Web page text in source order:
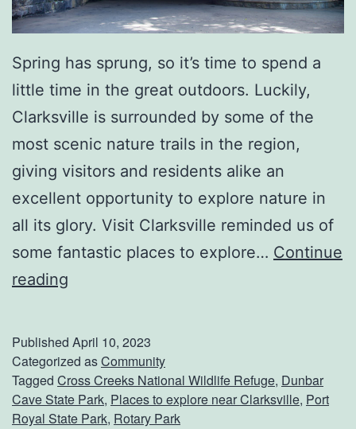
T
h
e
s
e
T
i
p
s
Spring has sprung, so it’s time to spend a
little time in the great outdoors. Luckily,
Clarksville is surrounded by some of the
most scenic nature trails in the region,
giving visitors and residents alike an
excellent opportunity to explore nature in
all its glory. Visit Clarksville reminded us of
some fantastic places to explore… Continue
reading
p
l
o
r
Published April 10, 2023
Categorized asCommunity
Tagged Cross Creeks National Wildlife Refuge, Dunbar
Cave State Park, Places to explore near Clarksville, Port
Royal State Park, Rotary Park